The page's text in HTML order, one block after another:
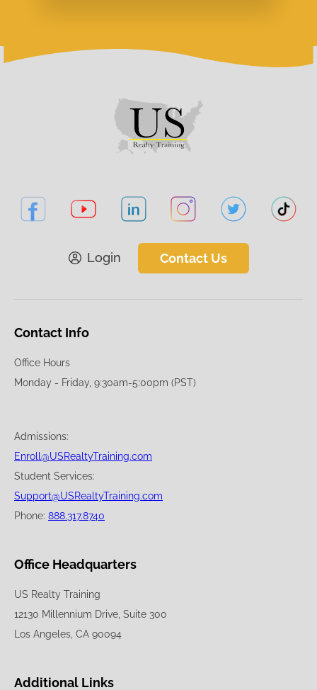
Login Contact Us
Contact Info
Office Hours
Monday - Friday, 9:30am-5:00pm (PST)
Admissions:
Enroll@USRealtyTraining.com
Student Services:
Support@USRealtyTraining.com
Phone: 888.317.8740
Office Headquarters
US Realty Training
12130 Millennium Drive, Suite 300
Los Angeles, CA 90094
Additional Links